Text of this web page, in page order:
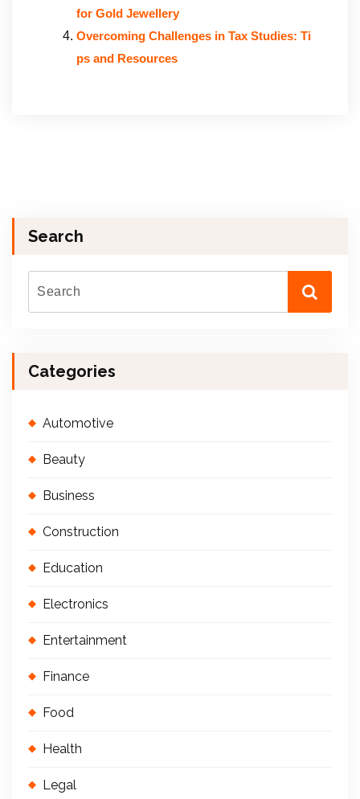
for Gold Jewellery
Overcoming Challenges in Tax Studies: Ti
ps and Resources
Search
Categories
Automotive
Beauty
Business
Construction
Education
Electronics
Entertainment
Finance
Food
Health
Legal